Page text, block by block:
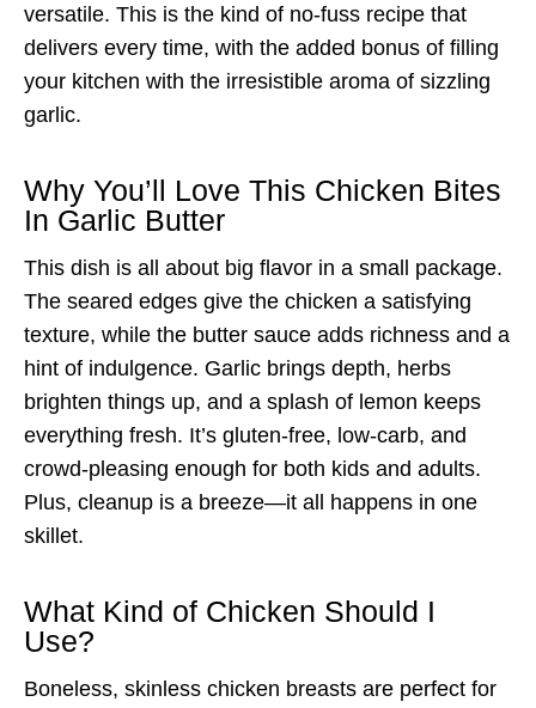
versatile. This is the kind of no-fuss recipe that
delivers every time, with the added bonus of filling
your kitchen with the irresistible aroma of sizzling
garlic.
Why You’ll Love This Chicken Bites
In Garlic Butter
This dish is all about big flavor in a small package.
The seared edges give the chicken a satisfying
texture, while the butter sauce adds richness and a
hint of indulgence. Garlic brings depth, herbs
brighten things up, and a splash of lemon keeps
everything fresh. It’s gluten-free, low-carb, and
crowd-pleasing enough for both kids and adults.
Plus, cleanup is a breeze—it all happens in one
skillet.
What Kind of Chicken Should I
Use?
Boneless, skinless chicken breasts are perfect for